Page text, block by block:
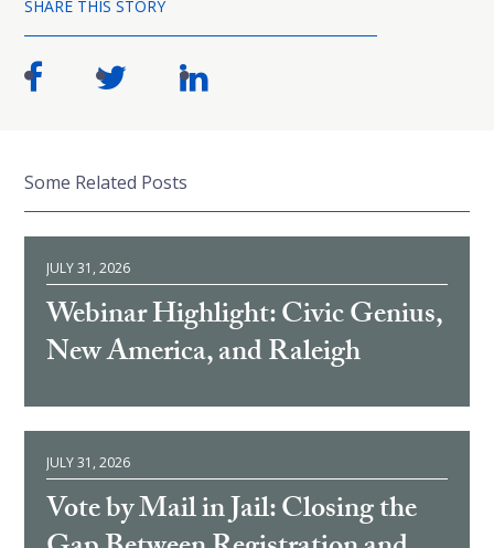
SHARE THIS STORY
Some Related Posts
JULY 31, 2026
Webinar Highlight: Civic Genius,
New America, and Raleigh
JULY 31, 2026
Vote by Mail in Jail: Closing the